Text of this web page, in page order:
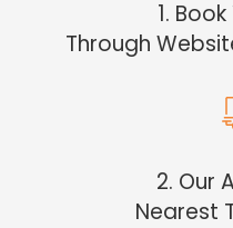
1.
Through
2. Our
Nearest